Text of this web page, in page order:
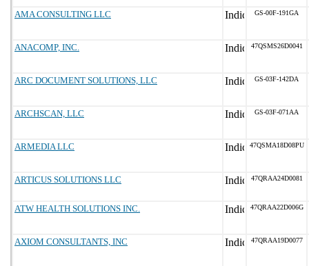
AMA CONSULTING LLC GS-00F-191GA
ANACOMP, INC. 47QSMS26D0041
ARC DOCUMENT SOLUTIONS, LLC GS-03F-142DA
ARCHSCAN, LLC GS-03F-071AA
ARMEDIA LLC 47QSMA18D08PU
ARTICUS SOLUTIONS LLC 47QRAA24D0081
ATW HEALTH SOLUTIONS INC. 47QRAA22D006G
AXIOM CONSULTANTS, INC 47QRAA19D0077